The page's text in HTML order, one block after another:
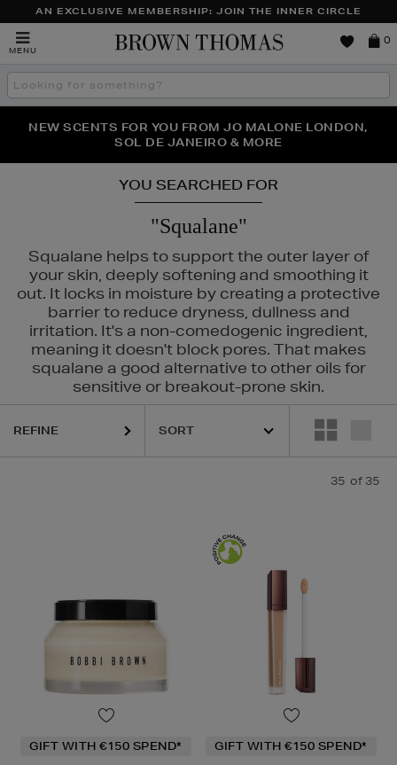
AN EXCLUSIVE MEMBERSHIP: JOIN THE INNER CIRCLE
MENU
Brown
0
Search
the
THE NINJA SUMMER EVENT IS HERE | SHOP NOW
NEW SCENTS FOR YOU FROM JO MALONE LONDON,
SOL DE JANEIRO & MORE
PERFECT PAIR | GET 50% OFF* YOUR SECOND PAIR OF
SUNGLASSES
YOU SEARCHED FOR
"Squalane"
Squalane helps to support the outer layer of
your skin, deeply softening and smoothing it
out. It locks in moisture by creating a protective
barrier to reduce dryness, dullness and
irritation. It's a non-comedogenic ingredient,
meaning it doesn't block pores. That makes
squalane a good alternative to other oils for
sensitive or breakout-prone skin.
PESTLE & MORTAR,PURITO,
REFINE
35 of 35
GIFT WITH €150 SPEND* GIFT WITH €150 SPEND*